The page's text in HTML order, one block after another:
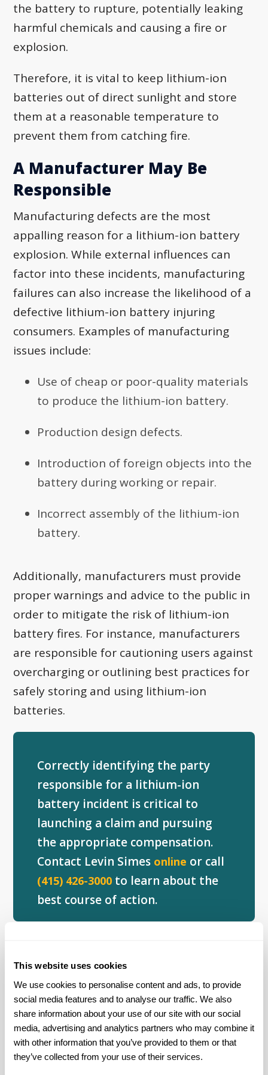
This website uses cookies
We use cookies to personalise content and ads, to provide
social media features and to analyse our traffic. We also
share information about your use of our site with our social
media, advertising and analytics partners who may combine it
with other information that you’ve provided to them or that
they’ve collected from your use of their services.
the battery to rupture, potentially leaking
harmful chemicals and causing a fire or
explosion.
Therefore, it is vital to keep lithium-ion
batteries out of direct sunlight and store
them at a reasonable temperature to
prevent them from catching fire.
A Manufacturer May Be
Responsible
Manufacturing defects are the most
appalling reason for a lithium-ion battery
explosion. While external influences can
factor into these incidents, manufacturing
failures can also increase the likelihood of a
defective lithium-ion battery injuring
consumers. Examples of manufacturing
issues include:
Use of cheap or poor-quality materials
to produce the lithium-ion battery.
Production design defects.
Introduction of foreign objects into the
battery during working or repair.
Incorrect assembly of the lithium-ion
battery.
Additionally, manufacturers must provide
proper warnings and advice to the public in
order to mitigate the risk of lithium-ion
battery fires. For instance, manufacturers
are responsible for cautioning users against
overcharging or outlining best practices for
safely storing and using lithium-ion
batteries.
Correctly identifying the party
responsible for a lithium-ion
battery incident is critical to
launching a claim and pursuing
the appropriate compensation.
Contact Levin Simes online or call
(415) 426-3000 to learn about the
best course of action.
The widespread increase in injuries and
incidents related to lithium-ion batteries
has prompted several recalls.
In September 2016, the Consumer Product
Safety Commission recalled 501,000